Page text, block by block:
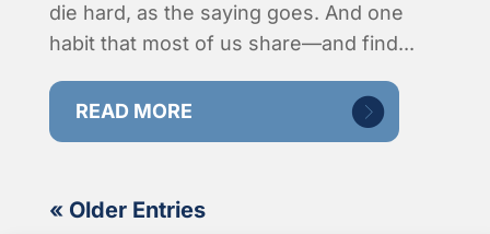
die hard, as the saying goes. And one
habit that most of us share—and find...
READ MORE
« Older Entries